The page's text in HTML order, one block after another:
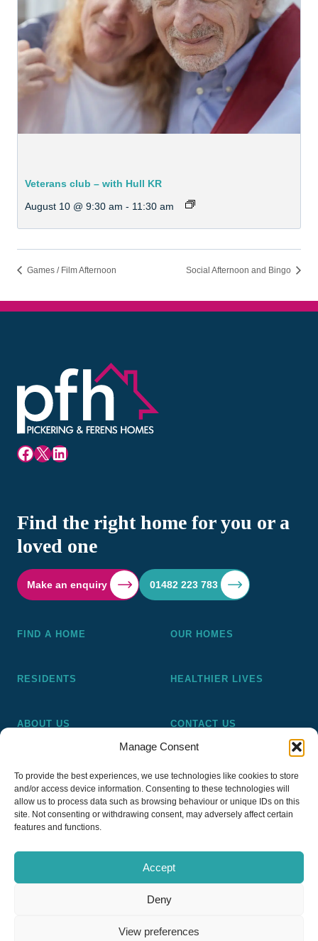
Manage Consent
To provide the best experiences, we use technologies like cookies to store
and/or access device information. Consenting to these technologies will
allow us to process data such as browsing behaviour or unique IDs on this
site. Not consenting or withdrawing consent, may adversely affect certain
features and functions.
Accept
Deny
View preferences
Veterans club – with Hull KR
August 10 @ 9:30 am - 11:30 am
Games / Film Afternoon Social Afternoon and Bingo
Facebook
X LinkedIn
Find the right home for you or a
loved one
Make an enquiry 01482 223 783
FIND A HOME OUR HOMES
RESIDENTS HEALTHIER LIVES
ABOUT US CONTACT US
Pickering and Ferens Homes is a non-profit making
registered Housing Association (A4020), a registered charity
(No 1014862) and a member of the National Almshouse
Association (No 981), Pickering and Ferens Homes Trustee
Ltd (Company No 13968187)
PFH Pickering & Ferens Homes